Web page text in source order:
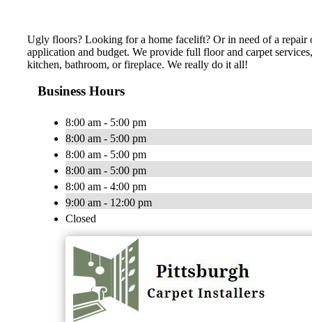
Ugly floors? Looking for a home facelift? Or in need of a
application and budget. We provide full floor and carpet
kitchen, bathroom, or fireplace. We really do it all!
Business Hours
8:00 am - 5:00 pm
8:00 am - 5:00 pm
8:00 am - 5:00 pm
8:00 am - 5:00 pm
8:00 am - 4:00 pm
9:00 am - 12:00 pm
Closed